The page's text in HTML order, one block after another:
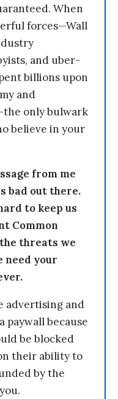
When
forces—Wall
and uber-
billions upon
and
only bulwark
believe in your
from me
bad out there.
to keep us
Common
threats we
need your
advertising and
paywall because
be blocked
their ability to
by the